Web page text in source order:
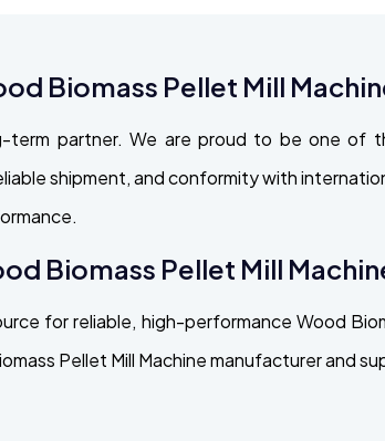
Biomass Pellet Mill
term partner. We are proud to be one of
shipment, and conformity with
Biomass Pellet Mill
for reliable, high-performance Wood
Pellet Mill Machine manufacturer and